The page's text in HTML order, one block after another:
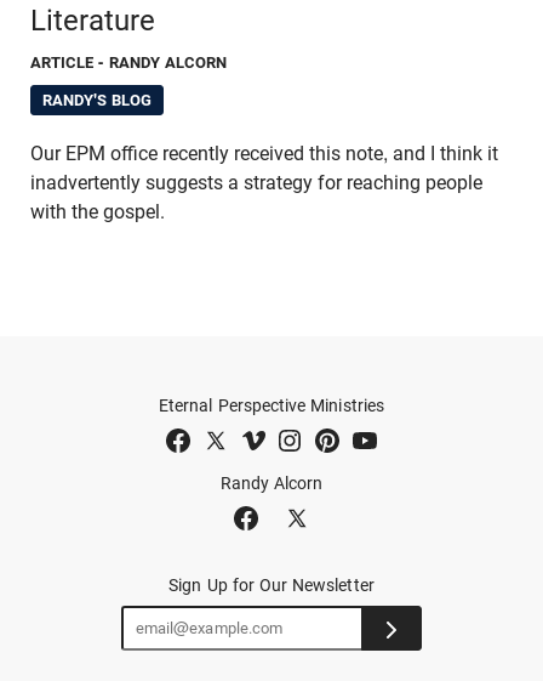
Literature
ARTICLE - RANDY ALCORN
RANDY'S BLOG
Our EPM office recently received this note, and I think it
inadvertently suggests a strategy for reaching people
with the gospel.
Randy Alcorn
Eternal Perspective Ministries
Sign Up for Our Newsletter